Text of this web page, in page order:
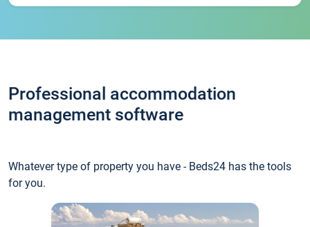
Professional accommodation
management software
Whatever type of property you have - Beds24 has the tools
for you.